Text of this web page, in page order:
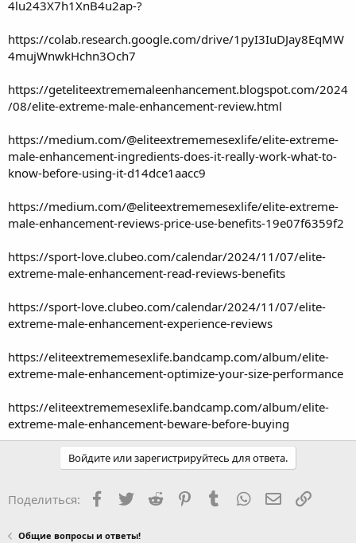
4lu243X7h1XnB4u2ap-?
https://colab.research.google.com/drive/1pyI3IuDJay8EqMW
4mujWnwkHchn3Och7
https://geteliteextrememaleenhancement.blogspot.com/2024
/08/elite-extreme-male-enhancement-review.html
https://medium.com/@eliteextrememesexlife/elite-extreme-
male-enhancement-ingredients-does-it-really-work-what-to-
know-before-using-it-d14dce1aacc9
https://medium.com/@eliteextrememesexlife/elite-extreme-
male-enhancement-reviews-price-use-benefits-19e07f6359f2
https://sport-love.clubeo.com/calendar/2024/11/07/elite-
extreme-male-enhancement-read-reviews-benefits
https://sport-love.clubeo.com/calendar/2024/11/07/elite-
extreme-male-enhancement-experience-reviews
https://eliteextrememesexlife.bandcamp.com/album/elite-
extreme-male-enhancement-optimize-your-size-performance
https://eliteextrememesexlife.bandcamp.com/album/elite-
extreme-male-enhancement-beware-before-buying
Войдите или зарегистрируйтесь для ответа.
Поделиться: Facebook
TwitterReddit PinterestTumblr WhatsApp Ссылка
Общие вопросы и ответы!